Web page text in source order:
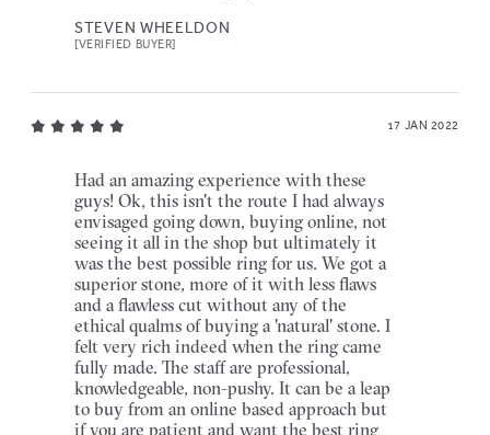
STEVEN WHEELDON
[VERIFIED BUYER]
17 JAN 2022
Had an amazing experience with these
guys! Ok, this isn't the route I had always
envisaged going down, buying online, not
seeing it all in the shop but ultimately it
was the best possible ring for us. We got a
superior stone, more of it with less flaws
and a flawless cut without any of the
ethical qualms of buying a 'natural' stone. I
felt very rich indeed when the ring came
fully made. The staff are professional,
knowledgeable, non-pushy. It can be a leap
to buy from an online based approach but
if you are patient and want the best ring